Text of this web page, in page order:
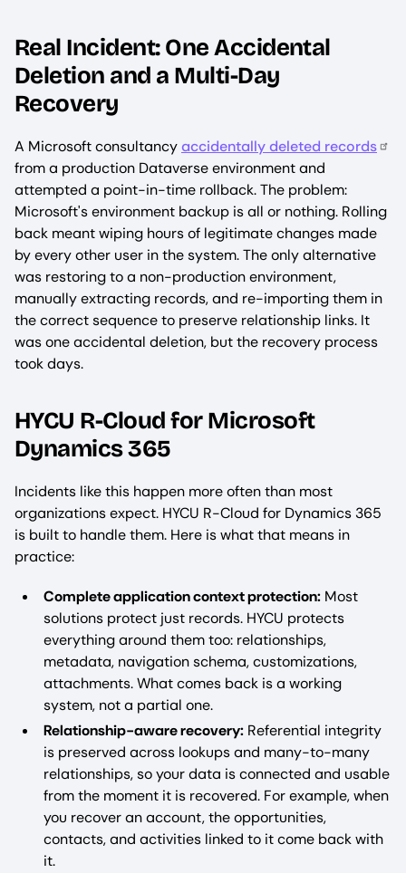
Real Incident: One Accidental
Deletion and a Multi-Day
Recovery
A Microsoft consultancyaccidentally deleted records
from a production Dataverse environment and
attempted a point-in-time rollback. The problem:
Microsoft's environment backup is all or nothing. Rolling
back meant wiping hours of legitimate changes made
by every other user in the system. The only alternative
was restoring to a non-production environment,
manually extracting records, and re-importing them in
the correct sequence to preserve relationship links. It
was one accidental deletion, but the recovery process
took days.
HYCU R-Cloud for Microsoft
Dynamics 365
Incidents like this happen more often than most
organizations expect. HYCU R-Cloud for Dynamics 365
is built to handle them. Here is what that means in
practice:
Complete application context protection: Most
solutions protect just records. HYCU protects
everything around them too: relationships,
metadata, navigation schema, customizations,
attachments. What comes back is a working
system, not a partial one.
Relationship-aware recovery: Referential integrity
is preserved across lookups and many-to-many
relationships, so your data is connected and usable
from the moment it is recovered. For example, when
you recover an account, the opportunities,
contacts, and activities linked to it come back with
it.